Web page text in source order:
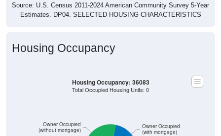
Source: U.S. Census 2011-2024 American Community Survey 5-Year
Estimates. DP04. SELECTED HOUSING CHARACTERISTICS
Housing Occupancy
Owner Occupied
(without mortgage)
Owner Occupied
(with mortgage)
Housing Occupancy: 36083
Total Occupied Housing Units: 0